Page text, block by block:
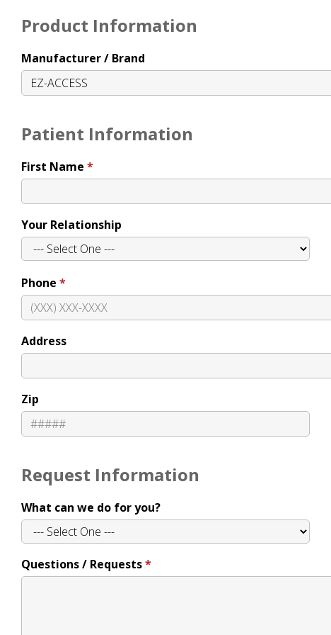
Product Information
Manufacturer / Brand
Patient Information
First Name
Your Relationship
Phone
Address
Zip
Request Information
What can we do for you?
Questions / Requests